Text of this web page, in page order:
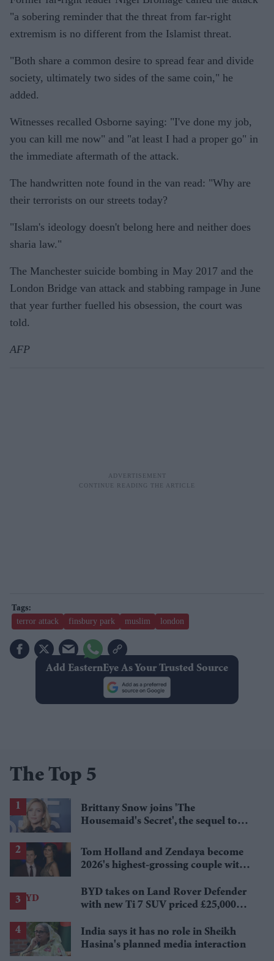
"a sobering reminder that the threat from far-right
extremism is no different from the Islamist threat.
"Both share a common desire to spread fear and divide
society, ultimately two sides of the same coin," he
added.
Witnesses recalled Osborne saying: "I've done my job,
you can kill me now" and "at least I had a proper go" in
the immediate aftermath of the attack.
The handwritten note found in the van read: "Why are
their terrorists on our streets today?
"Islam's ideology doesn't belong here and neither does
sharia law."
The Manchester suicide bombing in May 2017 and the
London Bridge van attack and stabbing rampage in June
that year further fuelled his obsession, the court was
told.
AFP
terror attack finsbury park muslim london
Add EasternEye As Your Trusted Source
The Top 5
Brittany Snow joins 'The
Housemaid's Secret', the sequel to
Tom Holland and Zendaya become
2026's highest-grossing couple with
BYD takes on Land Rover Defender
with new Ti 7 SUV priced £25,000
India says it has no role in Sheikh
Hasina's planned media interaction